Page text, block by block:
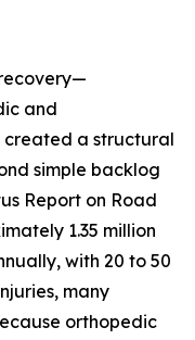
and
a structural
simple backlog
Report on Road
1.35 million
with 20 to 50
many
orthopedic